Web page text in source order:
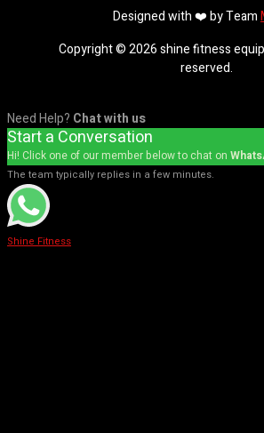
Designed with ❤️ by Team
Copyright © 2026 shine fitness
reserved.
Need Help? Chat with us
Start a Conversation
Hi! Click one of our member below to chat on
The team typically replies in a few minutes.
Shine Fitness